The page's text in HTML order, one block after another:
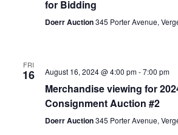
for Bidding
Doerr Auction345 Porter Avenue,
FRI
16 August 16, 2024 @ 4:00 pm-7:00 pm
Merchandise viewing for
Consignment Auction #2
Doerr Auction345 Porter Avenue,